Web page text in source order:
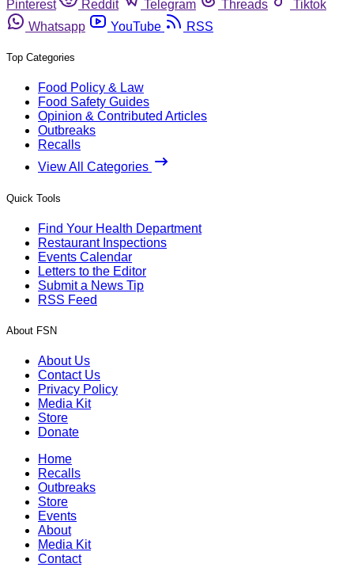
Pinterest
Reddit Telegram Threads
Tiktok
Whatsapp
YouTube RSS
Top Categories
Food Policy & Law
Food Safety Guides
Opinion & Contributed Articles
Outbreaks
Recalls
View All Categories
Quick Tools
Find Your Health Department
Restaurant Inspections
Events Calendar
Letters to the Editor
Submit a News Tip
RSS Feed
About FSN
About Us
Contact Us
Privacy Policy
Media Kit
Store
Donate
Home
Recalls
Outbreaks
Store
Events
About
Media Kit
Contact